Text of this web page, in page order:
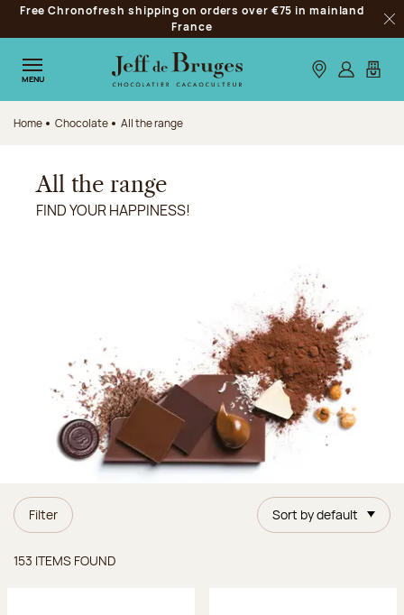
Jump to navigation
Jump to the main content
Jump to the footer
Free Chronofresh shipping on orders over €75 in mainland
France
MENU Our stores
Log inMy
Home Chocolate All the range
All the range
FIND YOUR HAPPINESS!
Filter Sort by default
153 ITEMS FOUND